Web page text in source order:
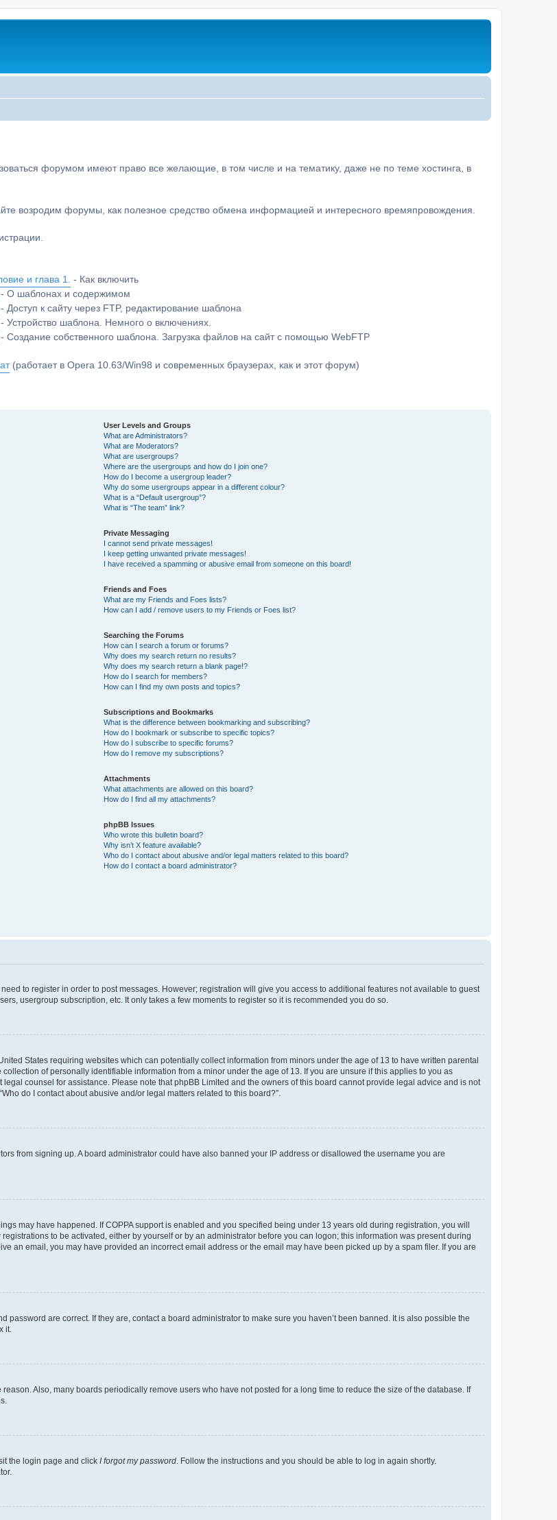
форумом имеют право все желающие, в том числе и на тематику, даже не по теме хостинга, в
возродим форумы, как полезное средство обмена информацией и интересного времяпровождения.
и глава 1.
- Как включить
- О шаблонах и содержимом
- Доступ к сайту через FTP, редактирование шаблона
- Устройство шаблона. Немного о включениях.
- Создание собственного шаблона. Загрузка файлов на сайт с помощью WebFTP
(работает в Opera 10.63/Win98 и современных браузерах, как и этот форум)
User Levels and Groups
What are Administrators?
What are Moderators?
What are usergroups?
Where are the usergroups and how do I join one?
How do I become a usergroup leader?
Why do some usergroups appear in a different colour?
What is a “Default usergroup”?
What is “The team” link?
Private Messaging
I cannot send private messages!
I keep getting unwanted private messages!
I have received a spamming or abusive email from someone on this board!
Friends and Foes
What are my Friends and Foes lists?
How can I add / remove users to my Friends or Foes list?
Searching the Forums
How can I search a forum or forums?
Why does my search return no results?
Why does my search return a blank page!?
How do I search for members?
How can I find my own posts and topics?
Subscriptions and Bookmarks
What is the difference between bookmarking and subscribing?
How do I bookmark or subscribe to specific topics?
How do I subscribe to specific forums?
How do I remove my subscriptions?
Attachments
What attachments are allowed on this board?
How do I find all my attachments?
phpBB Issues
Who wrote this bulletin board?
Why isn’t X feature available?
Who do I contact about abusive and/or legal matters related to this board?
How do I contact a board administrator?
to register in order to post messages. However; registration will give you access to additional features not available to guest
usergroup subscription, etc. It only takes a few moments to register so it is recommended you do so.
States requiring websites which can potentially collect information from minors under the age of 13 to have written parental
of personally identifiable information from a minor under the age of 13. If you are unsure if this applies to you as
counsel for assistance. Please note that phpBB Limited and the owners of this board cannot provide legal advice and is not
do I contact about abusive and/or legal matters related to this board?”.
from signing up. A board administrator could have also banned your IP address or disallowed the username you are
may have happened. If COPPA support is enabled and you specified being under 13 years old during registration, you will
to be activated, either by yourself or by an administrator before you can logon; this information was present during
an email, you may have provided an incorrect email address or the email may have been picked up by a spam filer. If you are
are correct. If they are, contact a board administrator to make sure you haven’t been banned. It is also possible the
it.
Also, many boards periodically remove users who have not posted for a long time to reduce the size of the database. If
the login page and click I forgot my password . Follow the instructions and you should be able to log in again shortly.